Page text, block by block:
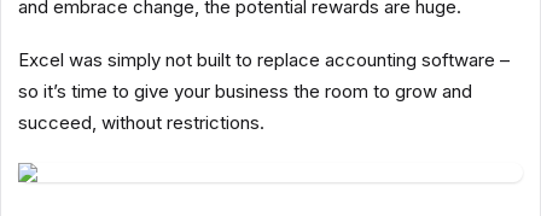
and embrace change, the potential rewards are huge.
Excel was simply not built to replace accounting software –
so it’s time to give your business the room to grow and
succeed, without restrictions.